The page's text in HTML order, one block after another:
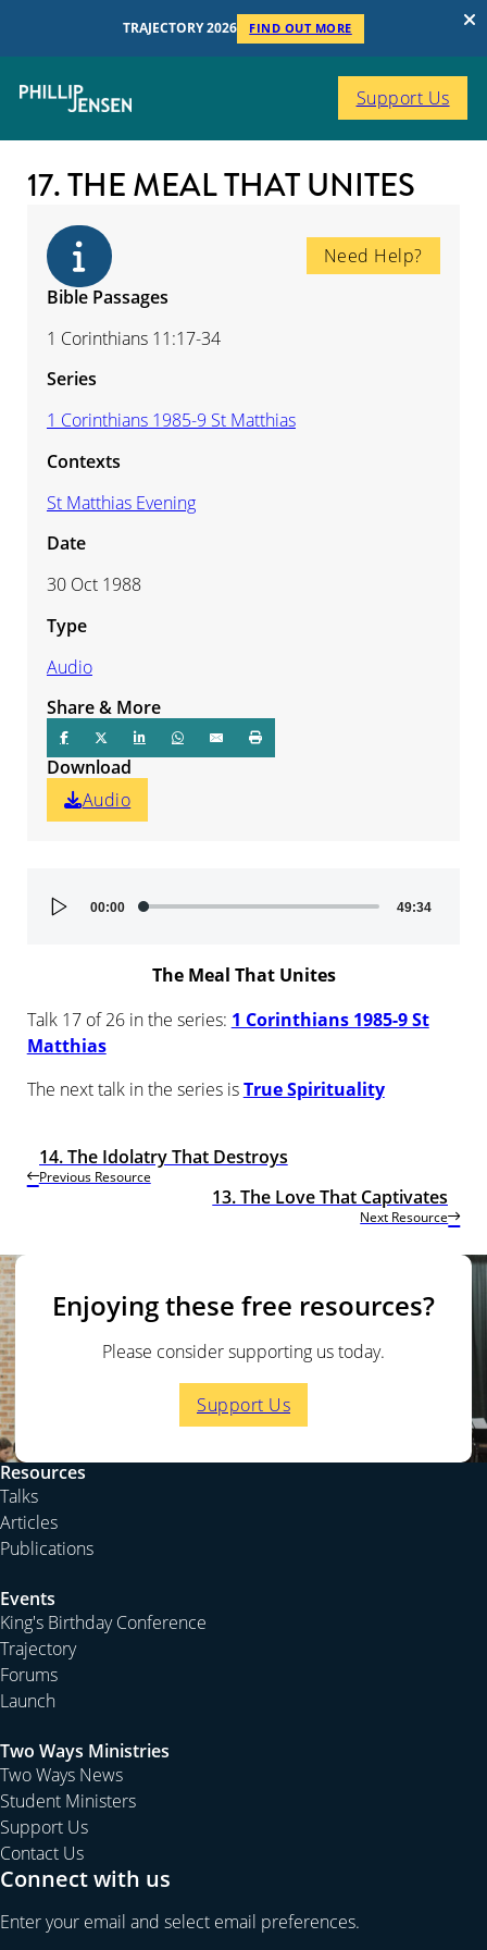
TRAJECTORY 2026 FIND OUT MORE
Support Us
17. THE MEAL THAT UNITES
Audio
Player
00:00 49:34
The Meal That Unites
Talk 17 of 26 in the series: 1 Corinthians 1985-9 St
Matthias
The next talk in the series isTrue Spirituality
Need Help?
Bible Passages
1 Corinthians 11:17-34
Series
1 Corinthians 1985-9 St Matthias
Contexts
St Matthias Evening
Date
30 Oct 1988
Type
Audio
Share & More
Download
Audio
Previous Resource
14. The Idolatry That Destroys
Next Resource
13. The Love That Captivates
Enjoying these free resources?
Please consider supporting us today.
Support Us
Resources
Talks
Articles
Publications
Events
King's Birthday Conference
Trajectory
Forums
Launch
Two Ways Ministries
Two Ways News
Student Ministers
Support Us
Contact Us
Connect with us
Enter your email and select email preferences.